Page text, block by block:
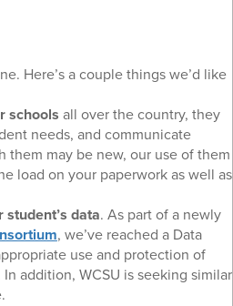
Here’s a couple things we’d like
schools all over the country, they
needs, and communicate
may be new, our use of them
load on your paperwork as well as
data. As part of a newly
, we’ve reached a Data
use and protection of
addition, WCSU is seeking similar